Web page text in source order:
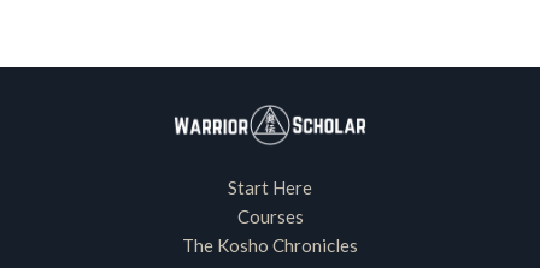
Start Here
Courses
The Kosho Chronicles